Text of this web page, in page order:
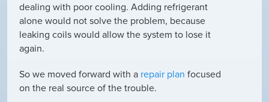
dealing with poor cooling. Adding refrigerant
alone would not solve the problem, because
leaking coils would allow the system to lose it
again.
So we moved forward with a repair plan focused
on the real source of the trouble.